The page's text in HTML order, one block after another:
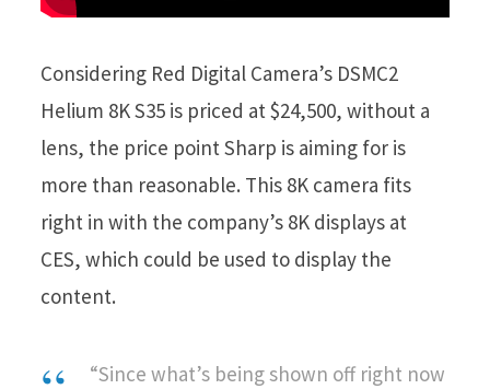
Considering Red Digital Camera’s DSMC2
Helium 8K S35 is priced at $24,500, without a
lens, the price point Sharp is aiming for is
more than reasonable. This 8K camera fits
right in with the company’s 8K displays at
CES, which could be used to display the
content.
“Since what’s being shown off right now